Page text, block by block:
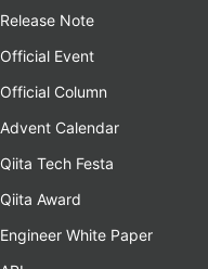
Release Note
Official Event
Official Column
Advent Calendar
Qiita Tech Festa
Qiita Award
Engineer White Paper